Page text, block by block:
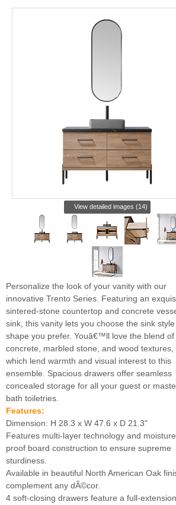
View detailed images (14)
Personalize the look of your vanity with our
innovative Trento Series. Featuring an
sintered-stone countertop and concrete
sink, this vanity lets you choose the sink
shape you prefer. Youâ€™ll love the blend of
concrete, marbled stone, and wood textures,
which lend warmth and visual interest to this
ensemble. Spacious drawers offer seamless
concealed storage for all your guest or
bath toiletries.
Features:
Dimension: H 28.3 x W 47.6 x D 21.3"
Features multi-layer technology and
proof board construction to ensure supreme
sturdiness.
Available in beautiful North American Oak
complement any dÃ©cor.
4 soft-closing drawers feature a full-extension